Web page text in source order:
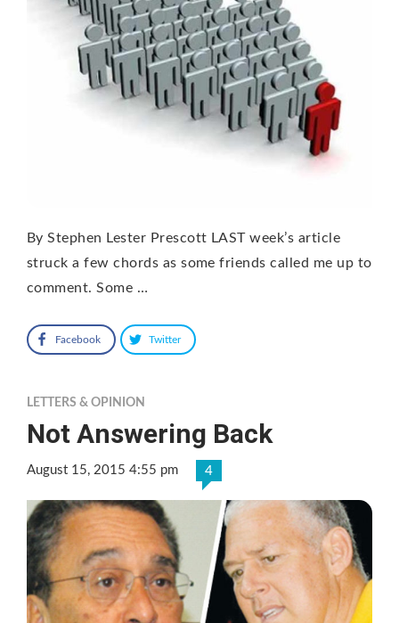
By Stephen Lester Prescott LAST week’s article
struck a few chords as some friends called me up to
comment. Some …
Facebook Twitter
LETTERS & OPINION
Not Answering Back
August 15, 2015 4:55 pm 4